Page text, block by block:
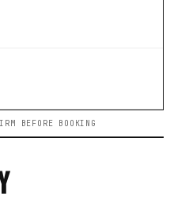
BEFORE BOOKING